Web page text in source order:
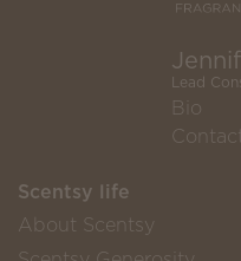
Lead
Bio
Scentsy life
About Scentsy